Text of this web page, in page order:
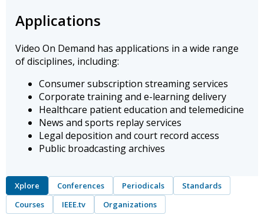
Applications
Video On Demand has applications in a wide range
of disciplines, including:
Consumer subscription streaming services
Corporate training and e-learning delivery
Healthcare patient education and telemedicine
News and sports replay services
Legal deposition and court record access
Public broadcasting archives
Xplore Conferences Periodicals
Standards
Courses
IEEE.tv Organizations